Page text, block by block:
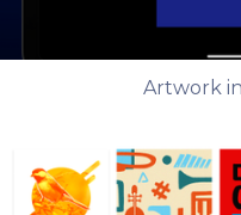
Artwork